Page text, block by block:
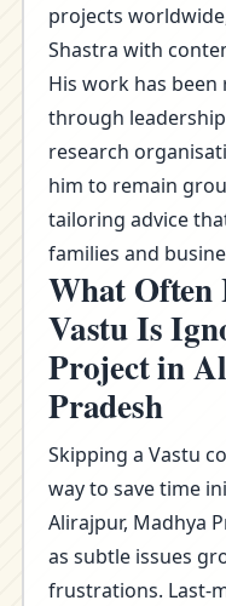
projects
Shastra with
His work has
through
research
him to remain
tailoring advice
families and
What Often
Vastu Is
Project in
Pradesh
Skipping a Vastu
way to save time
Alirajpur, Madhya
as subtle issues
frustrations. Last-